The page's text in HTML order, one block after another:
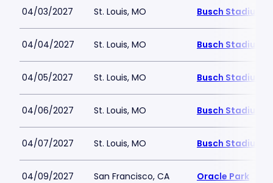
04/03/2027 St. Louis, MO Busch Stadium
04/04/2027 St. Louis, MO Busch Stadium
04/05/2027 St. Louis, MO Busch Stadium
04/06/2027 St. Louis, MO Busch Stadium
04/07/2027 St. Louis, MO Busch Stadium
04/09/2027 San Francisco, CA Oracle Park